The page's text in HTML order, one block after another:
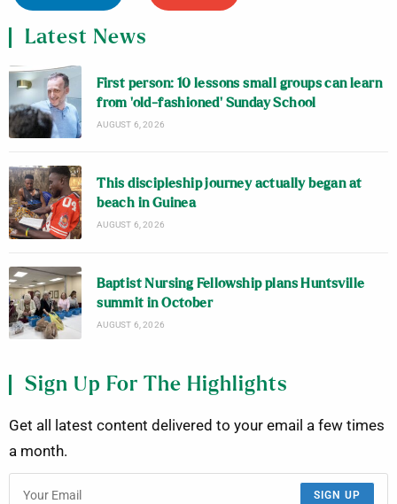
Latest News
First person: 10 lessons small groups can learn
from ‘old-fashioned’ Sunday School
AUGUST 6, 2026
This discipleship journey actually began at
beach in Guinea
AUGUST 6, 2026
Baptist Nursing Fellowship plans Huntsville
summit in October
AUGUST 6, 2026
Sign Up For The Highlights
Get all latest content delivered to your email a few times
a month.
SIGN UP